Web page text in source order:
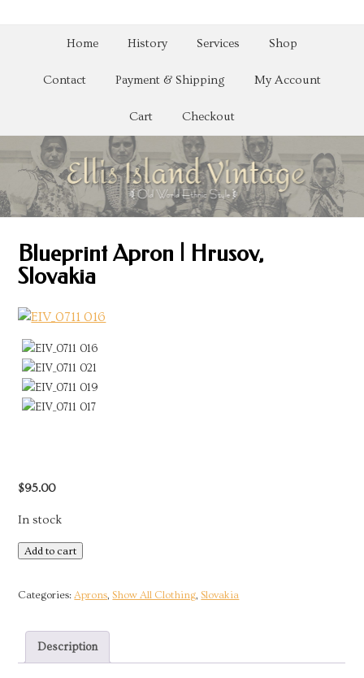
Home History Services Shop
Contact Payment & Shipping My Account
Cart Checkout
Blueprint Apron | Hrusov,
Slovakia
$95.00
In stock
Blueprint
|
Slovakia
quantity
Add to cart
Categories: Aprons ,Show All Clothing ,Slovakia
Description